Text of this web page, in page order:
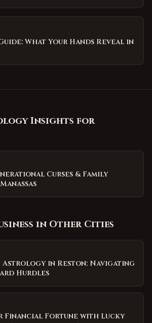
What Your Hands Reveal in
Insights for
Curses & Family
in Other Cities
Astrology in Reston: Navigating
Hurdles
Financial Fortune with Lucky